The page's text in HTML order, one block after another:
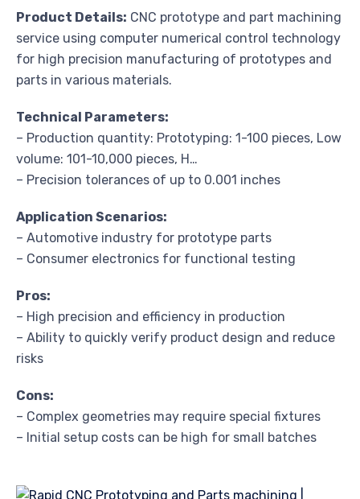
Product Details: CNC prototype and part machining
service using computer numerical control technology
for high precision manufacturing of prototypes and
parts in various materials.
Technical Parameters:
– Production quantity: Prototyping: 1-100 pieces, Low
volume: 101-10,000 pieces, H…
– Precision tolerances of up to 0.001 inches
Application Scenarios:
– Automotive industry for prototype parts
– Consumer electronics for functional testing
Pros:
– High precision and efficiency in production
– Ability to quickly verify product design and reduce
risks
Cons:
– Complex geometries may require special fixtures
– Initial setup costs can be high for small batches